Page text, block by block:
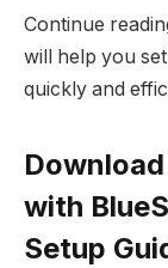
Continue
will help you
quickly and
with
Setup